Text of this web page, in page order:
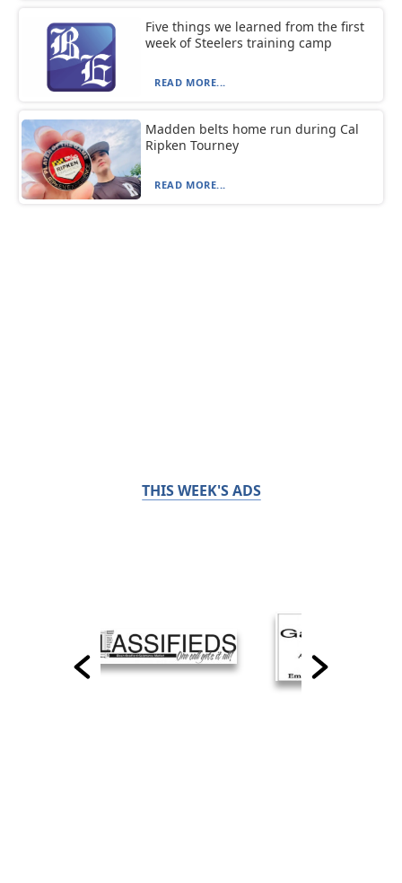
Five things we learned from the first
week of Steelers training camp
READ MORE...
Madden belts home run during Cal
Ripken Tourney
READ MORE...
THIS WEEK'S ADS